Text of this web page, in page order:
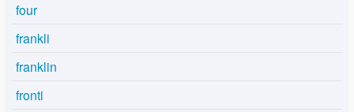
four
frankli
franklin
fronti